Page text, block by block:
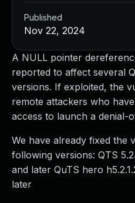
A NULL pointer
reported to affect several
versions. If exploited, the
remote attackers who
access to launch a denial-
We have already fixed the
following versions: QTS
and later QuTS hero
later
Published
Nov 22, 2024